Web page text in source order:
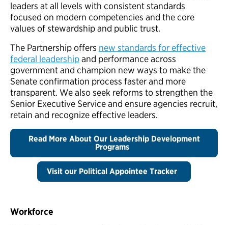
leaders at all levels with consistent standards
focused on modern competencies and the core
values of stewardship and public trust.
The Partnership offers new standards for effective
federal leadershipand performance across
government and champion new ways to make the
Senate confirmation process faster and more
transparent. We also seek reforms to strengthen the
Senior Executive Service and ensure agencies recruit,
retain and recognize effective leaders.
Read More About Our Leadership Development
Programs
Visit our Political Appointee Tracker
Workforce